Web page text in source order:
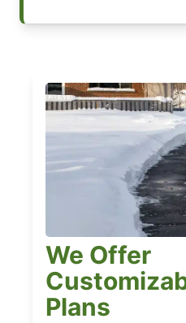
We Offer
Plans